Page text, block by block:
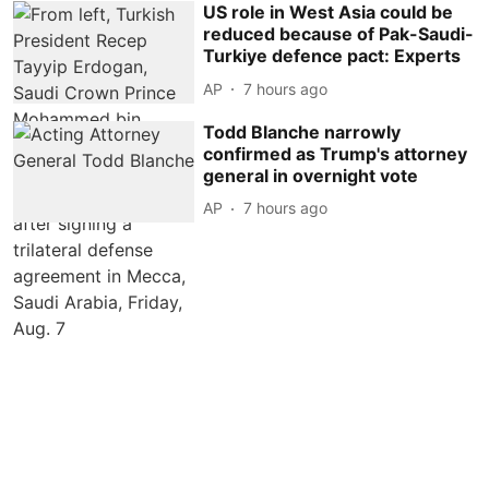
US role in West Asia could be
reduced because of Pak-Saudi-
Turkiye defence pact: Experts
AP 7 hours ago
Todd Blanche narrowly
confirmed as Trump's attorney
general in overnight vote
AP 7 hours ago